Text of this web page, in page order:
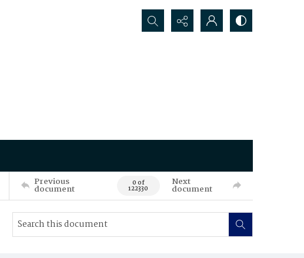
Search...
Previous
document 0 of
122330
Next
document